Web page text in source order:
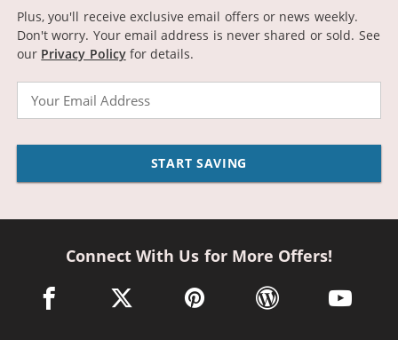
Plus, you'll receive exclusive email offers or news weekly.
Don't worry. Your email address is never shared or sold. See
our Privacy Policyfor details.
START SAVING
Connect With Us for More Offers!
facebook link opens in a new window
twitter link opens in a new window
pinterest link opens in a new
wordpress link opens
youtube